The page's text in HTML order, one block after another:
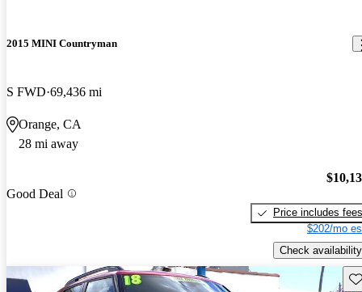
2015 MINI Countryman
S FWD 69,436 mi
Orange, CA
28 mi away
Good Deal
Price includes fees
$202/mo
Check availability